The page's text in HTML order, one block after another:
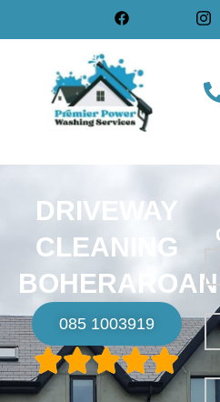
DRIVEWAY
CLEANING
BOHERAROAN
085 1003919